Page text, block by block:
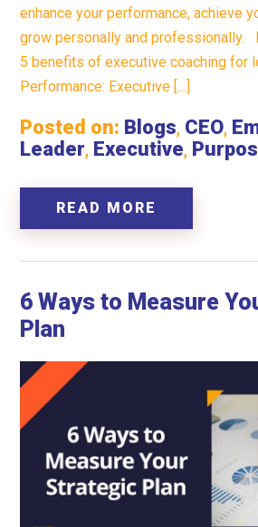
enhance your performance, achieve
grow personally and professionally.
5 benefits of executive coaching for
Performance: Executive […]
Posted on: Blogs, CEO,
Leader, Executive,
READ MORE
6 Ways to Measure
Plan